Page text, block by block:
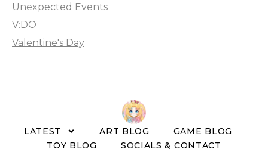
Unexpected Events
V:DO
Valentine's Day
LATEST ART BLOG
GAME BLOG
TOY BLOG
SOCIALS & CONTACT